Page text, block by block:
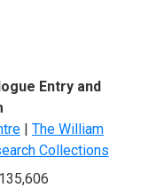
Entry and
| The William
Collections